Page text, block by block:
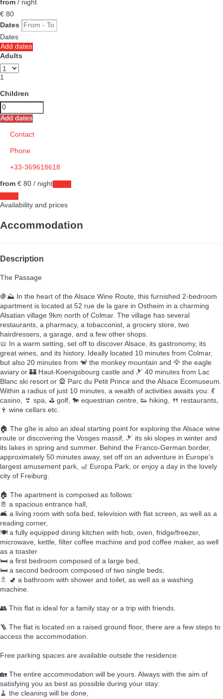
from / night
€ 80
Dates
Dates
Add dates
Adults
1
Children
Add dates
Contact
Phone
+33-369618618
from € 80 / night
Availability and prices
Accommodation
Description
The Passage
🍇⛰️ In the heart of the Alsace Wine Route, this furnished 2-bedroom
apartment is located at 52 rue de la gare in Ostheim in a charming
Alsatian village 9km north of Colmar. The village has several
restaurants, a pharmacy, a tobacconist, a grocery store, two
hairdressers, a garage, and a few other shops.
🥨 In a warm setting, set off to discover Alsace, its gastronomy, its
great wines, and its history. Ideally located 10 minutes from Colmar,
but also 20 minutes from 🐒 the monkey mountain and 🦅 the eagle
aviary or 🏰 Haut-Koenigsbourg castle and 🎿 40 minutes from Lac
Blanc ski resort or 🎡 Parc du Petit Prince and the Alsace Ecomuseum.
Within a radius of just 10 minutes, a wealth of activities awaits you: 💃
casino, 👙 spa, ⛳ golf, 🐎 equestrian centre, 👟 hiking, 🍴 restaurants,
🍷 wine cellars etc.
🏠 The gîte is also an ideal starting point for exploring the Alsace wine
route or discovering the Vosges massif, 🎿 its ski slopes in winter and
its lakes in spring and summer. Behind the Franco-German border,
approximately 50 minutes away, set off on an adventure in Europe's
largest amusement park, 🎢 Europa Park, or enjoy a day in the lovely
city of Freiburg.
🏠 The apartment is composed as follows:
🚪 a spacious entrance hall,
🛋️ a living room with sofa bed, television with flat screen, as well as a
reading corner,
🍽️ a fully equipped dining kitchen with hob, oven, fridge/freezer,
microwave, kettle, filter coffee machine and pod coffee maker, as well
as a toaster
🛏️ a first bedroom composed of a large bed,
🛏️ a second bedroom composed of two single beds,
🚿 🚽 a bathroom with shower and toilet, as well as a washing
machine.
👥 This flat is ideal for a family stay or a trip with friends.
🪜 The flat is located on a raised ground floor, there are a few steps to
access the accommodation.
Free parking spaces are available outside the residence.
🏡 The entire accommodation will be yours. Always with the aim of
satisfying you as best as possible during your stay:
🧹 the cleaning will be done,